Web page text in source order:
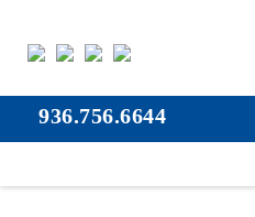
936.756.6644